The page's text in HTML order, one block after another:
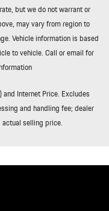
but we do not warrant or
may vary from region to
Vehicle information is based
to vehicle. Call or email for
and Internet Price. Excludes
and handling fee; dealer
selling price.